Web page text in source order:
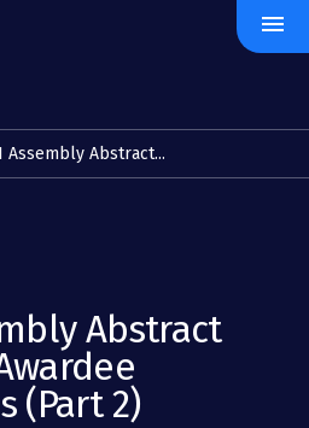
menu
Assembly Abstract...
Abstract
(Part 2)